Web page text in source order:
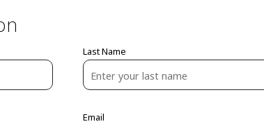
Last Name
Email